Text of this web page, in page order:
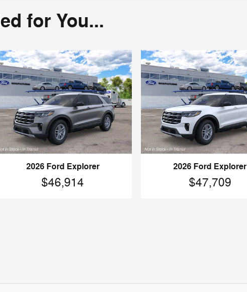
for You...
2026 Ford Explorer
$46,914
2026 Ford Explorer
$47,709